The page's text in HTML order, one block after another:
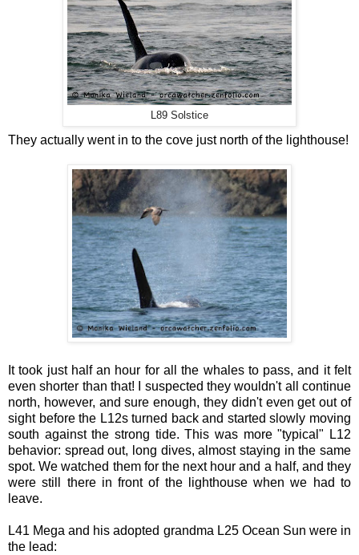
L89 Solstice
They actually went in to the cove just north of the lighthouse!
It took just half an hour for all the whales to pass, and it felt
even shorter than that! I suspected they wouldn't all continue
north, however, and sure enough, they didn't even get out of
sight before the L12s turned back and started slowly moving
south against the strong tide. This was more "typical" L12
behavior: spread out, long dives, almost staying in the same
spot. We watched them for the next hour and a half, and they
were still there in front of the lighthouse when we had to
leave.
L41 Mega and his adopted grandma L25 Ocean Sun were in
the lead: